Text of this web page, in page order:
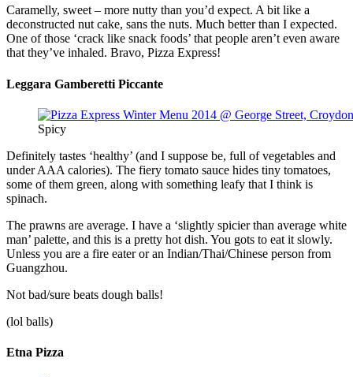
Caramelly, sweet – more nutty than you’d expect. A bit like a
deconstructed nut cake, sans the nuts. Much better than I expected.
One of those ‘crack like snack foods’ that people aren’t even aware
that they’ve inhaled. Bravo, Pizza Express!
Leggara Gamberetti Piccante
Spicy
Definitely tastes ‘healthy’ (and I suppose be, full of vegetables and
under AAA calories). The fiery tomato sauce hides tiny tomatoes,
some of them green, along with something leafy that I think is
spinach.
The prawns are average. I have a ‘slightly spicier than average white
man’ palette, and this is a pretty hot dish. You gots to eat it slowly.
Unless you are a fire eater or an Indian/Thai/Chinese person from
Guangzhou.
Not bad/sure beats dough balls!
(lol balls)
Etna Pizza